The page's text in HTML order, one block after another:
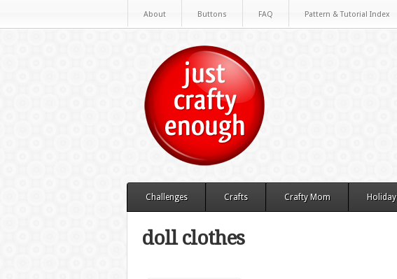
About Buttons FAQ Pattern & Tutorial Index
Challenges Crafts Crafty Mom Holiday
doll clothes